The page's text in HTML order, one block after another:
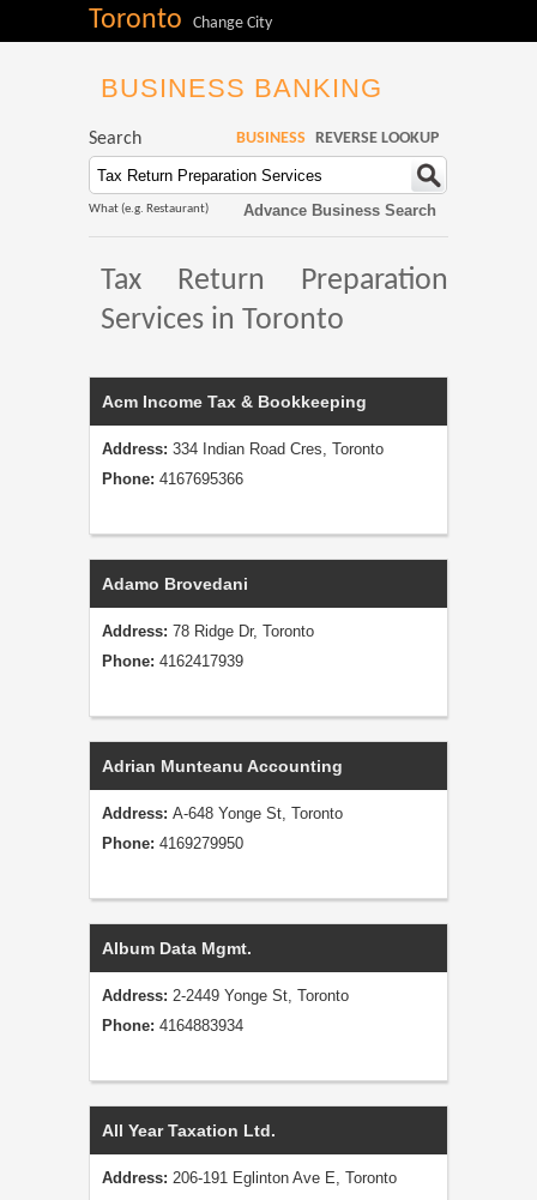
Toronto Change City
BUSINESS BANKING
BUSINESS REVERSE LOOKUP
Search
What (e.g. Restaurant) Advance Business Search
Tax Return Preparation
Services in Toronto
Acm Income Tax & Bookkeeping
Address: 334 Indian Road Cres, Toronto
Phone: 4167695366
Adamo Brovedani
Address: 78 Ridge Dr, Toronto
Phone: 4162417939
Adrian Munteanu Accounting
Address: A-648 Yonge St, Toronto
Phone: 4169279950
Album Data Mgmt.
Address: 2-2449 Yonge St, Toronto
Phone: 4164883934
All Year Taxation Ltd.
Address: 206-191 Eglinton Ave E, Toronto